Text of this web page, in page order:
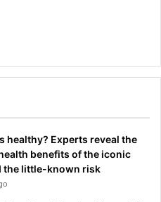
healthy? Experts reveal the
benefits of the iconic
the little-known risk